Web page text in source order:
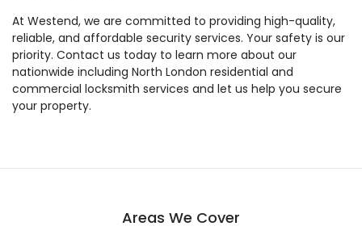
At Westend, we are committed to providing high-quality,
reliable, and affordable security services. Your safety is our
priority. Contact us today to learn more about our
nationwide including North London residential and
commercial locksmith services and let us help you secure
your property.
Areas We Cover